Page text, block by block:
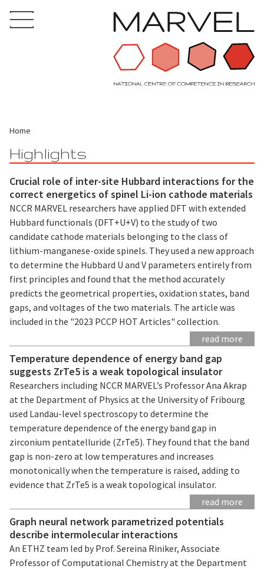
Home
Highlights
Crucial role of inter-site Hubbard interactions for the
correct energetics of spinel Li-ion cathode materials
NCCR MARVEL researchers have applied DFT with extended
Hubbard functionals (DFT+U+V) to the study of two
candidate cathode materials belonging to the class of
lithium-manganese-oxide spinels. They used a new approach
to determine the Hubbard U and V parameters entirely from
first principles and found that the method accurately
predicts the geometrical properties, oxidation states, band
gaps, and voltages of the two materials. The article was
included in the "2023 PCCP HOT Articles" collection.
read more
Temperature dependence of energy band gap
suggests ZrTe5 is a weak topological insulator
Researchers including NCCR MARVEL’s Professor Ana Akrap
at the Department of Physics at the University of Fribourg
used Landau-level spectroscopy to determine the
temperature dependence of the energy band gap in
zirconium pentatelluride (ZrTe5). They found that the band
gap is non-zero at low temperatures and increases
monotonically when the temperature is raised, adding to
evidence that ZrTe5 is a weak topological insulator.
read more
Graph neural network parametrized potentials
describe intermolecular interactions
An ETHZ team led by Prof. Sereina Riniker, Associate
Professor of Computational Chemistry at the Department